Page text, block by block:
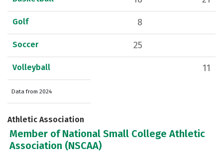
Golf 8
Soccer 25
Volleyball 11
Data from 2024
Athletic Association
Member of National Small College Athletic
Association (NSCAA)